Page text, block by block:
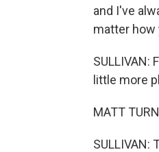
and I've
matter how
SULLIVAN:
little more
MATT
SULLIVAN: